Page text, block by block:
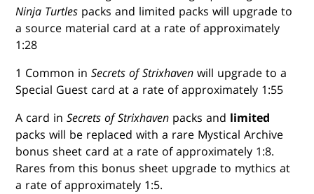
Ninja Turtles packs and limited packs will upgrade to
a source material card at a rate of approximately
1:28
1 Common inSecrets of Strixhaven will upgrade to a
Special Guest card at a rate of approximately 1:55
A card inSecrets of Strixhaven packs and limited
packs will be replaced with a rare Mystical Archive
bonus sheet card at a rate of approximately 1:8.
Rares from this bonus sheet upgrade to mythics at
a rate of approximately 1:5.